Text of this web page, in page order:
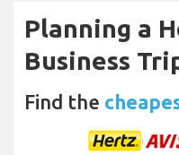
Planning a
Business
Find the